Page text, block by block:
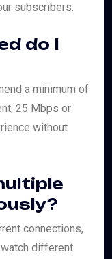
subscribers.
do I
a minimum of
25 Mbps or
without
connections,
different